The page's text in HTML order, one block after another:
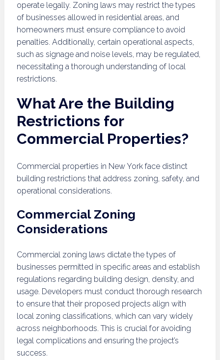
operate legally. Zoning laws may restrict the types
of businesses allowed in residential areas, and
homeowners must ensure compliance to avoid
penalties. Additionally, certain operational aspects,
such as signage and noise levels, may be regulated,
necessitating a thorough understanding of local
restrictions.
What Are the Building
Restrictions for
Commercial Properties?
Commercial properties in New York face distinct
building restrictions that address zoning, safety, and
operational considerations.
Commercial Zoning
Considerations
Commercial zoning laws dictate the types of
businesses permitted in specific areas and establish
regulations regarding building design, density, and
usage. Developers must conduct thorough research
to ensure that their proposed projects align with
local zoning classifications, which can vary widely
across neighborhoods. This is crucial for avoiding
legal complications and ensuring the project’s
success.